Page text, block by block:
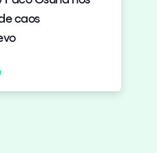
caos